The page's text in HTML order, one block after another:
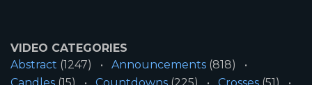
VIDEO CATEGORIES
Abstract (1247) Announcements (818)